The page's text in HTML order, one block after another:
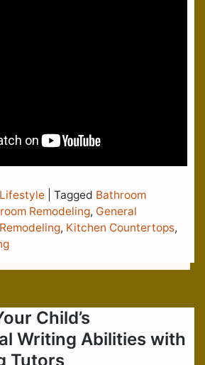
Tagged Bathroom
Remodeling, General
, Kitchen Countertops,
Child’s
Writing Abilities with
Tutors